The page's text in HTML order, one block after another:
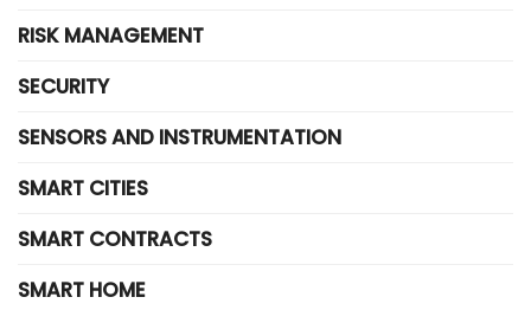
RISK MANAGEMENT
SECURITY
SENSORS AND INSTRUMENTATION
SMART CITIES
SMART CONTRACTS
SMART HOME